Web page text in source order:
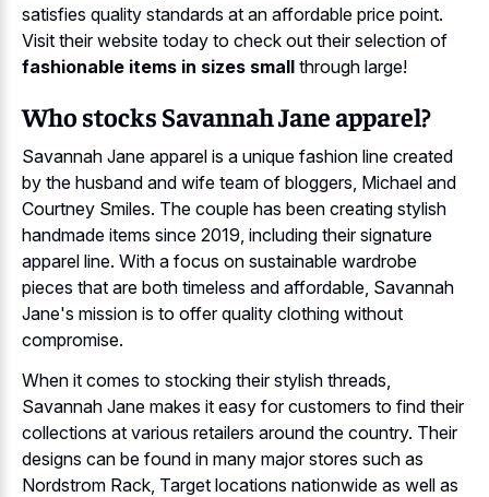
satisfies quality standards at an affordable price point.
Visit their website today to check out their selection of
fashionable items in sizes small through large!
Who stocks Savannah Jane apparel?
Savannah Jane apparel is a unique fashion line created
by the husband and wife team of bloggers, Michael and
Courtney Smiles. The couple has been creating stylish
handmade items since 2019, including their signature
apparel line. With a focus on sustainable wardrobe
pieces that are both timeless and affordable, Savannah
Jane's mission is to offer quality clothing without
compromise.
When it comes to stocking their stylish threads,
Savannah Jane makes it easy for customers to find their
collections at various retailers around the country. Their
designs can be found in many major stores such as
Nordstrom Rack, Target locations nationwide as well as